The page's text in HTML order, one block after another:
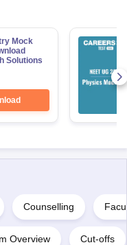
Mock
Solutions
Counselling
Overview Cut-offs